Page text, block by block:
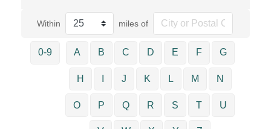
Within miles of
0-9 A B C D E F G
H J K L M N
O P Q R S T U